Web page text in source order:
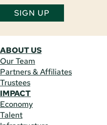
SIGN UP
ABOUT US
Our Team
Partners & Affiliates
Trustees
IMPACT
Economy
Talent